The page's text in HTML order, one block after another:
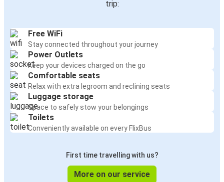
trip:
Free WiFi
Stay connected throughout your journey
Power Outlets
Keep your devices charged on the go
Comfortable seats
Relax with extra legroom and reclining seats
Luggage storage
Space to safely stow your belongings
Toilets
Conveniently available on every FlixBus
First time travelling with us?
More on our service